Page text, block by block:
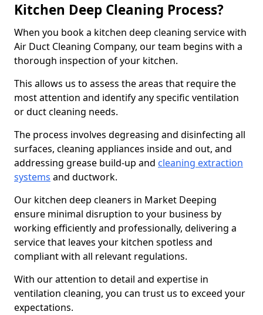
Kitchen Deep Cleaning Process?
When you book a kitchen deep cleaning service with
Air Duct Cleaning Company, our team begins with a
thorough inspection of your kitchen.
This allows us to assess the areas that require the
most attention and identify any specific ventilation
or duct cleaning needs.
The process involves degreasing and disinfecting all
surfaces, cleaning appliances inside and out, and
addressing grease build-up and cleaning extraction
systems and ductwork.
Our kitchen deep cleaners in Market Deeping
ensure minimal disruption to your business by
working efficiently and professionally, delivering a
service that leaves your kitchen spotless and
compliant with all relevant regulations.
With our attention to detail and expertise in
ventilation cleaning, you can trust us to exceed your
expectations.